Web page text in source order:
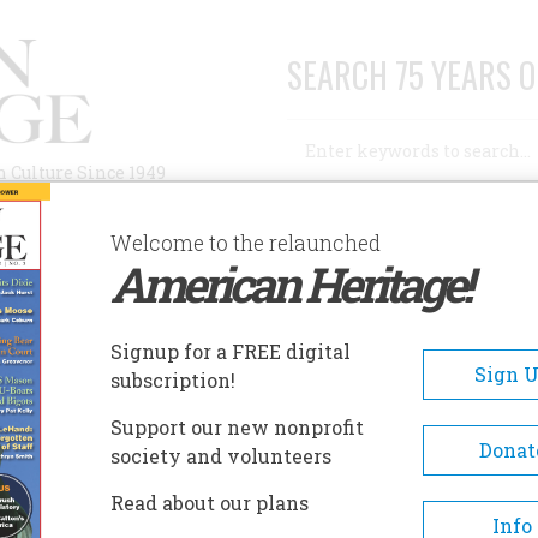
Since 1949
SEARCH 75 YEARS
AUTHORS HISTORIC SITES ABOUT
SITES
Sites
1932 & 1980 Lake
The Whiteface Lake Placid
Welcome to the relaunched
American Heritage!
Signup for a FREE digital
subscription!
Sign
Support our new nonprofit
society and volunteers
Read about our plans
Info